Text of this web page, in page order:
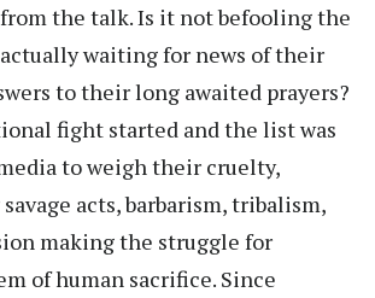
the talk. Is it not befooling the
waiting for news of their
to their long awaited prayers?
fight started and the list was
to weigh their cruelty,
acts, barbarism, tribalism,
making the struggle for
of human sacrifice. Since